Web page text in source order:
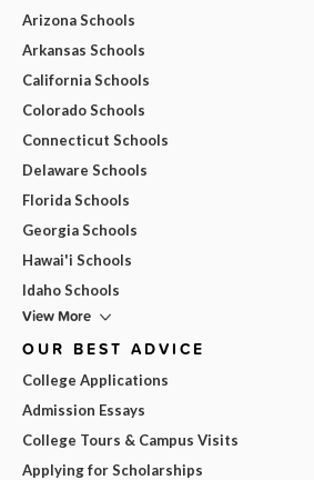
Arizona Schools
Arkansas Schools
California Schools
Colorado Schools
Connecticut Schools
Delaware Schools
Florida Schools
Georgia Schools
Hawai'i Schools
Idaho Schools
View More
OUR BEST ADVICE
College Applications
Admission Essays
College Tours & Campus Visits
Applying for Scholarships